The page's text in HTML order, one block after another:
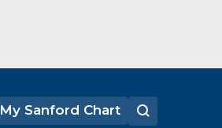
My Sanford Chart